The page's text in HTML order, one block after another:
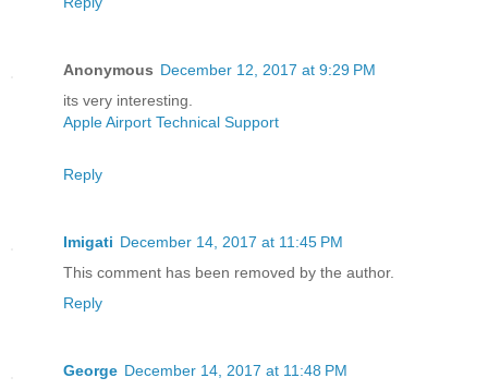
Anonymous December 12, 2017 at 9:29 PM
its very interesting.
Apple Airport Technical Support
Reply
Imigati December 14, 2017 at 11:45 PM
This comment has been removed by the author.
Reply
George December 14, 2017 at 11:48 PM